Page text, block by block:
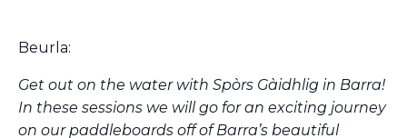
Beurla:
Get out on the water with Spòrs Gàidhlig in Barra!
In these sessions we will go for an exciting journey
on our paddleboards off of Barra’s beautiful